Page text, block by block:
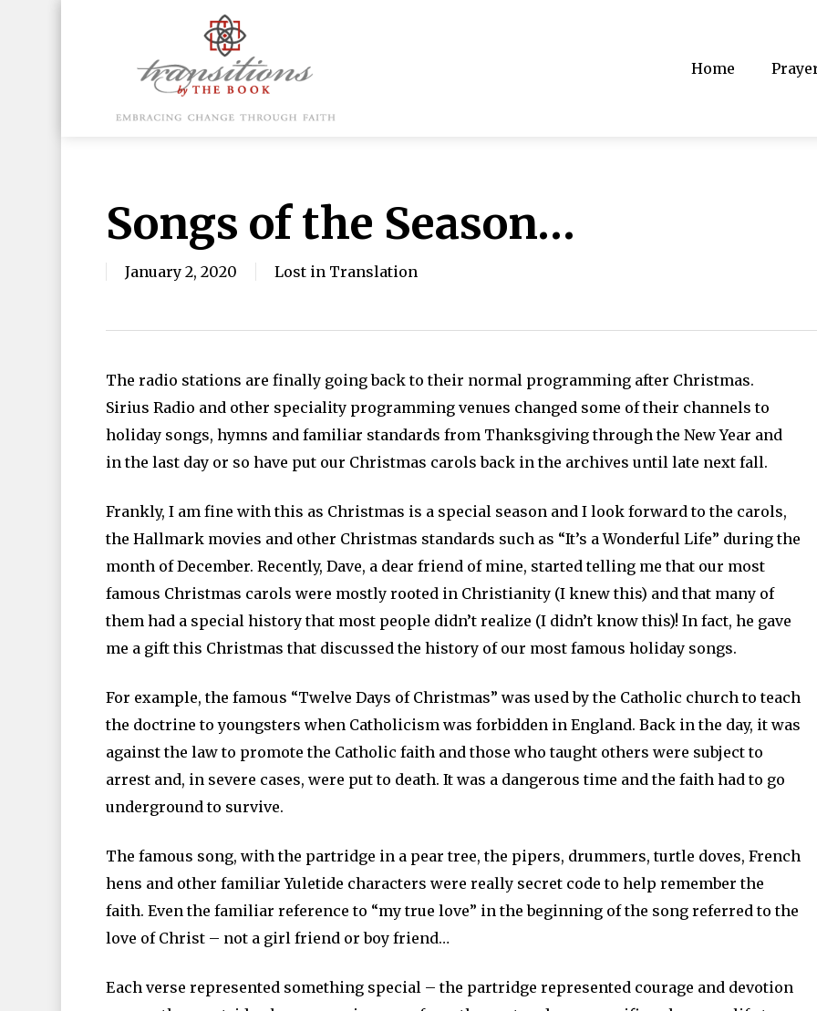
Home
Songs of the Season…
January 2, 2020 Lost in Translation
The radio stations are finally going back to their normal programming after Christmas.
Sirius Radio and other speciality programming venues changed some of their channels to
holiday songs, hymns and familiar standards from Thanksgiving through the New Year and
in the last day or so have put our Christmas carols back in the archives until late next fall.
Frankly, I am fine with this as Christmas is a special season and I look forward to the carols,
the Hallmark movies and other Christmas standards such as “It’s a Wonderful Life” during the
month of December. Recently, Dave, a dear friend of mine, started telling me that our most
famous Christmas carols were mostly rooted in Christianity (I knew this) and that many of
them had a special history that most people didn’t realize (I didn’t know this)! In fact, he gave
me a gift this Christmas that discussed the history of our most famous holiday songs.
For example, the famous “Twelve Days of Christmas” was used by the Catholic church to teach
the doctrine to youngsters when Catholicism was forbidden in England. Back in the day, it was
against the law to promote the Catholic faith and those who taught others were subject to
arrest and, in severe cases, were put to death. It was a dangerous time and the faith had to go
underground to survive.
The famous song, with the partridge in a pear tree, the pipers, drummers, turtle doves, French
hens and other familiar Yuletide characters were really secret code to help remember the
faith. Even the familiar reference to “my true love” in the beginning of the song referred to the
love of Christ – not a girl friend or boy friend…
Each verse represented something special – the partridge represented courage and devotion